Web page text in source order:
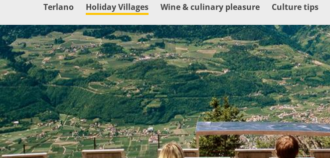
Terlano Holiday Villages Wine & culinary pleasure Culture tips